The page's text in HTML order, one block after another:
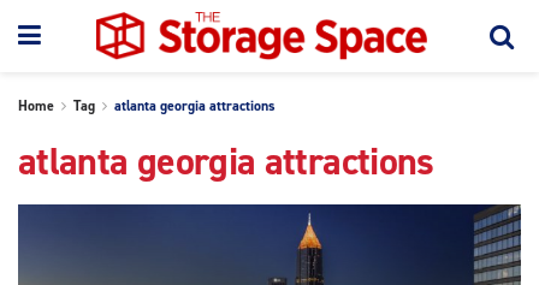
Home Tag atlanta georgia attractions
atlanta georgia attractions